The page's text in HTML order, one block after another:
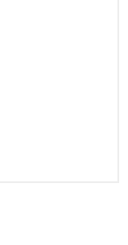
300 4x4
300 4x4
300 4x4
300 4x4
300 4x4